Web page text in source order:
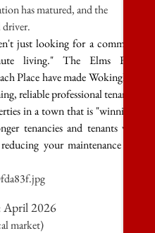
has matured, and the
driver.
just looking for a commute;
living." The Elms Field
Place have made Wokingham
reliable professional tenants.
in a town that is "winning."
tenancies and tenants who
your maintenance and
April 2026
market)